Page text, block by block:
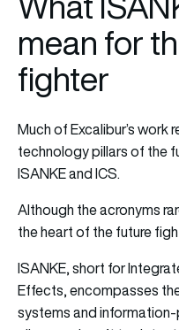
mean for
fighter
Much of Excalibur’s work
technology pillars of the
ISANKE and ICS.
Although the acronyms
the heart of the future
ISANKE, short for
Effects, encompasses
systems and